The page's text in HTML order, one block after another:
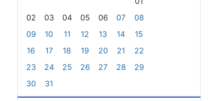
02
03 04 05 06 07
08
09
10 11 12 13 14
15
16
17 18 19 20 21
22
23
24 25 26 27 28
29
30
31